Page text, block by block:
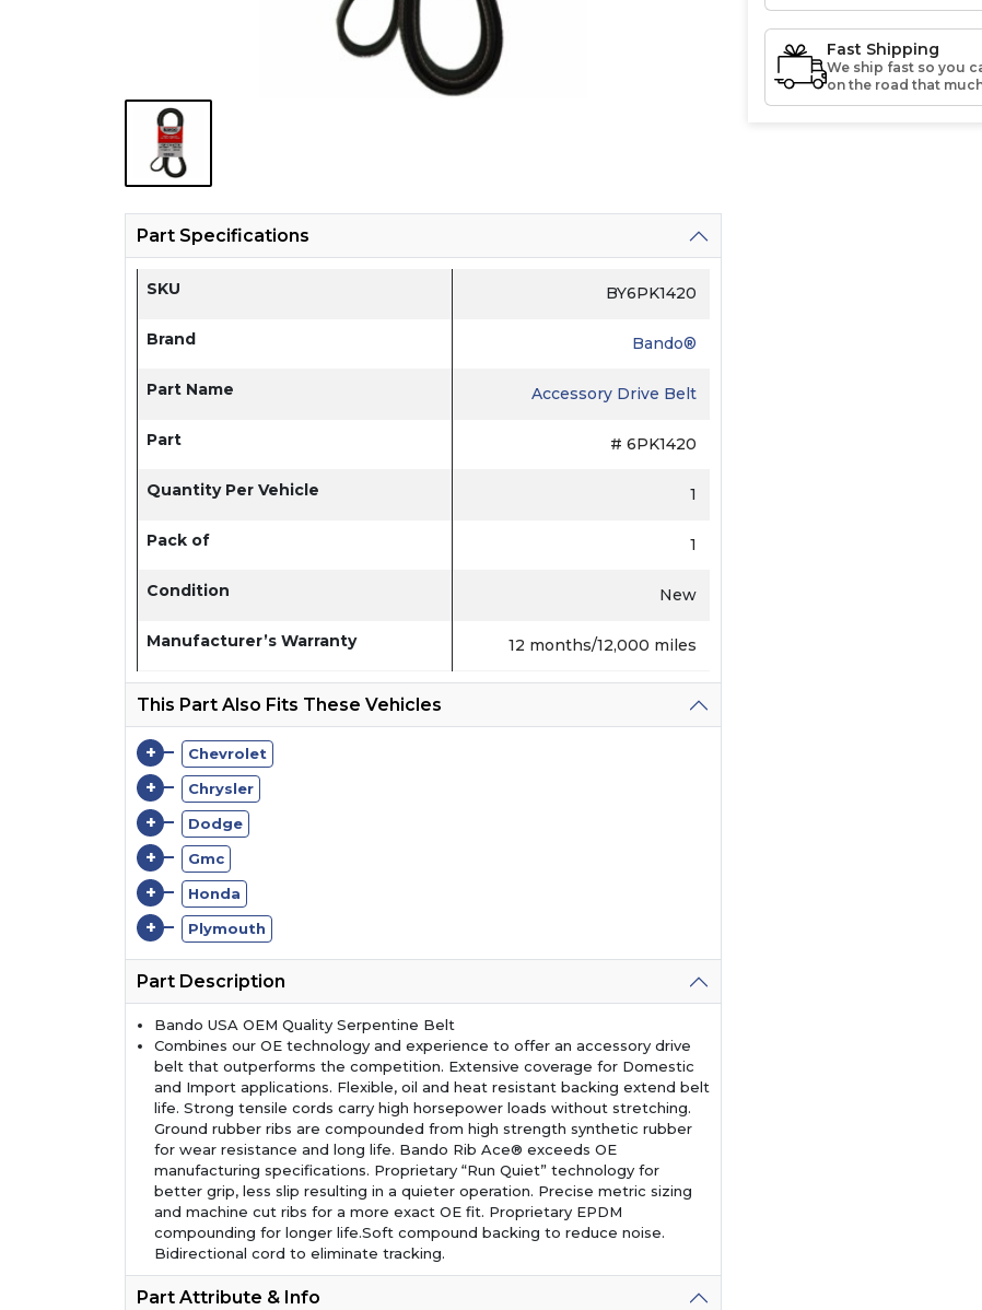
Fast Shipping
We ship fast so you
on the road that
Part Specifications
SKU BY6PK1420
Brand Bando®
Part Name Accessory Drive Belt
Part # 6PK1420
Quantity Per Vehicle 1
Pack of 1
Condition New
Manufacturer’s Warranty 12 months/12,000 miles
This Part Also Fits These Vehicles
+ Chevrolet
+ Chrysler
+ Dodge
+ Gmc
+ Honda
+ Plymouth
Part Description
Bando USA OEM Quality Serpentine Belt
Combines our OE technology and experience to offer an accessory drive
belt that outperforms the competition. Extensive coverage for Domestic
and Import applications. Flexible, oil and heat resistant backing extend belt
life. Strong tensile cords carry high horsepower loads without stretching.
Ground rubber ribs are compounded from high strength synthetic rubber
for wear resistance and long life. Bando Rib Ace® exceeds OE
manufacturing specifications. Proprietary “Run Quiet” technology for
better grip, less slip resulting in a quieter operation. Precise metric sizing
and machine cut ribs for a more exact OE fit. Proprietary EPDM
compounding for longer life.Soft compound backing to reduce noise.
Bidirectional cord to eliminate tracking.
Part Attribute & Info